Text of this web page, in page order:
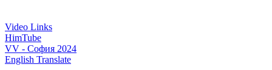
Video Links
HimTube
VV - София 2024
English Translate